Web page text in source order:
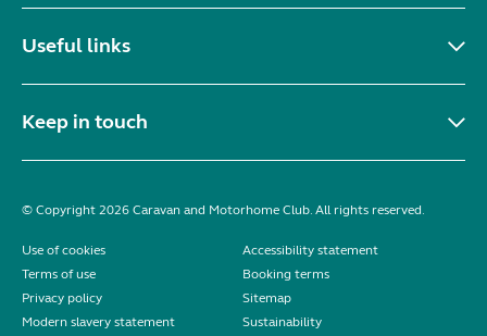
Useful links
Keep in touch
© Copyright 2026 Caravan and Motorhome Club. All rights reserved.
Use of cookies
Accessibility statement
Terms of use
Booking terms
Privacy policy
Sitemap
Modern slavery statement
Sustainability